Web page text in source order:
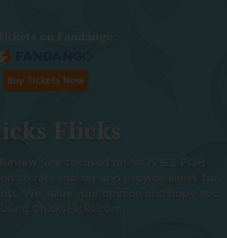
Tickets on Fandango:
Flicks
Site focused on MOVIES FOR
to rate movies and provide alerts for
We value your opinion and hope you
using ChicksFlicks.com